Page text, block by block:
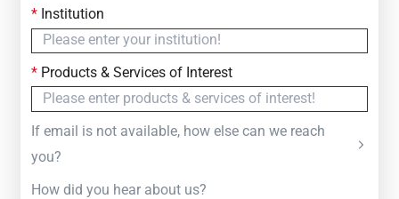
*Institution
*Products & Services of Interest
If email is not available, how else can we reach
you?
How did you hear about us?